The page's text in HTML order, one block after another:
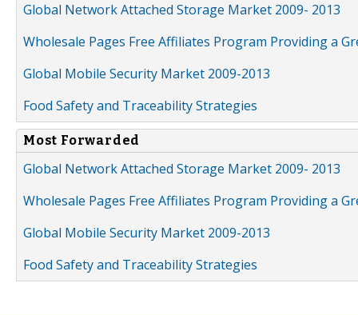
Global Network Attached Storage Market 2009- 2013
Wholesale Pages Free Affiliates Program Providing a
Global Mobile Security Market 2009-2013
Food Safety and Traceability Strategies
Most Forwarded
Global Network Attached Storage Market 2009- 2013
Wholesale Pages Free Affiliates Program Providing a
Global Mobile Security Market 2009-2013
Food Safety and Traceability Strategies